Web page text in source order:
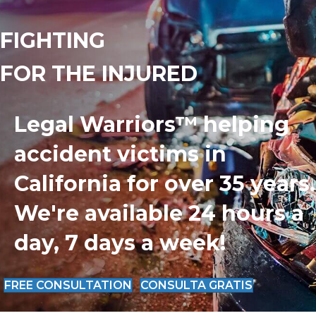
FIGHTING
FOR THE INJURED
Legal Warriors™ helping
accident victims in
California for over 35 years.
We're available 24 hours a
day, 7 days a week!
FREE CONSULTATION CONSULTA GRATIS